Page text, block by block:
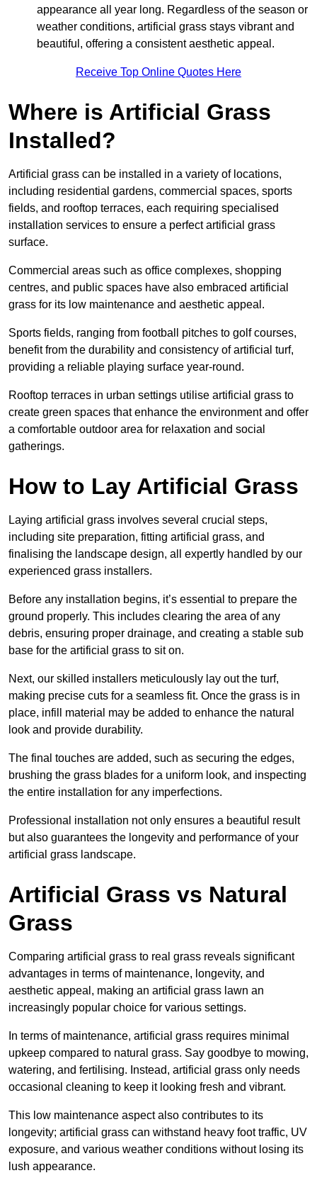
appearance all year long. Regardless of the season or
weather conditions, artificial grass stays vibrant and
beautiful, offering a consistent aesthetic appeal.
Receive Top Online Quotes Here
Where is Artificial Grass
Installed?
Artificial grass can be installed in a variety of locations,
including residential gardens, commercial spaces, sports
fields, and rooftop terraces, each requiring specialised
installation services to ensure a perfect artificial grass
surface.
Commercial areas such as office complexes, shopping
centres, and public spaces have also embraced artificial
grass for its low maintenance and aesthetic appeal.
Sports fields, ranging from football pitches to golf courses,
benefit from the durability and consistency of artificial turf,
providing a reliable playing surface year-round.
Rooftop terraces in urban settings utilise artificial grass to
create green spaces that enhance the environment and offer
a comfortable outdoor area for relaxation and social
gatherings.
How to Lay Artificial Grass
Laying artificial grass involves several crucial steps,
including site preparation, fitting artificial grass, and
finalising the landscape design, all expertly handled by our
experienced grass installers.
Before any installation begins, it’s essential to prepare the
ground properly. This includes clearing the area of any
debris, ensuring proper drainage, and creating a stable sub
base for the artificial grass to sit on.
Next, our skilled installers meticulously lay out the turf,
making precise cuts for a seamless fit. Once the grass is in
place, infill material may be added to enhance the natural
look and provide durability.
The final touches are added, such as securing the edges,
brushing the grass blades for a uniform look, and inspecting
the entire installation for any imperfections.
Professional installation not only ensures a beautiful result
but also guarantees the longevity and performance of your
artificial grass landscape.
Artificial Grass vs Natural
Grass
Comparing artificial grass to real grass reveals significant
advantages in terms of maintenance, longevity, and
aesthetic appeal, making an artificial grass lawn an
increasingly popular choice for various settings.
In terms of maintenance, artificial grass requires minimal
upkeep compared to natural grass. Say goodbye to mowing,
watering, and fertilising. Instead, artificial grass only needs
occasional cleaning to keep it looking fresh and vibrant.
This low maintenance aspect also contributes to its
longevity; artificial grass can withstand heavy foot traffic, UV
exposure, and various weather conditions without losing its
lush appearance.